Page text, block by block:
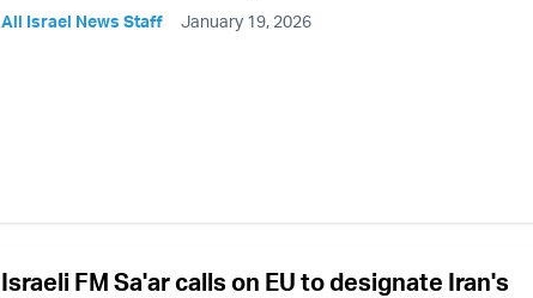
All Israel News Staff January 19, 2026
Israeli FM Sa'ar calls on EU to designate Iran's